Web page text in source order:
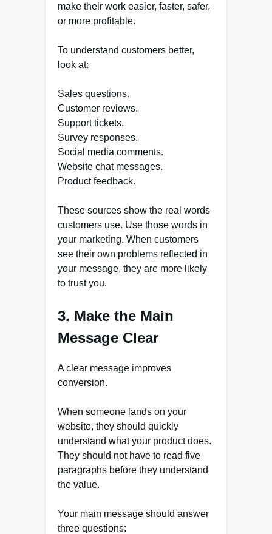
make their work easier, faster, safer,
or more profitable.
To understand customers better,
look at:
Sales questions.
Customer reviews.
Support tickets.
Survey responses.
Social media comments.
Website chat messages.
Product feedback.
These sources show the real words
customers use. Use those words in
your marketing. When customers
see their own problems reflected in
your message, they are more likely
to trust you.
3. Make the Main
Message Clear
A clear message improves
conversion.
When someone lands on your
website, they should quickly
understand what your product does.
They should not have to read five
paragraphs before they understand
the value.
Your main message should answer
three questions: